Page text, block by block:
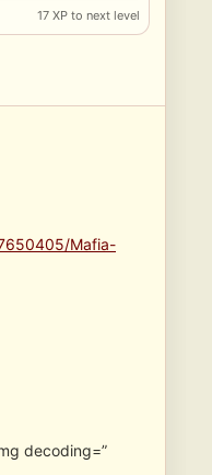
17 XP to next level
Mafia-
”